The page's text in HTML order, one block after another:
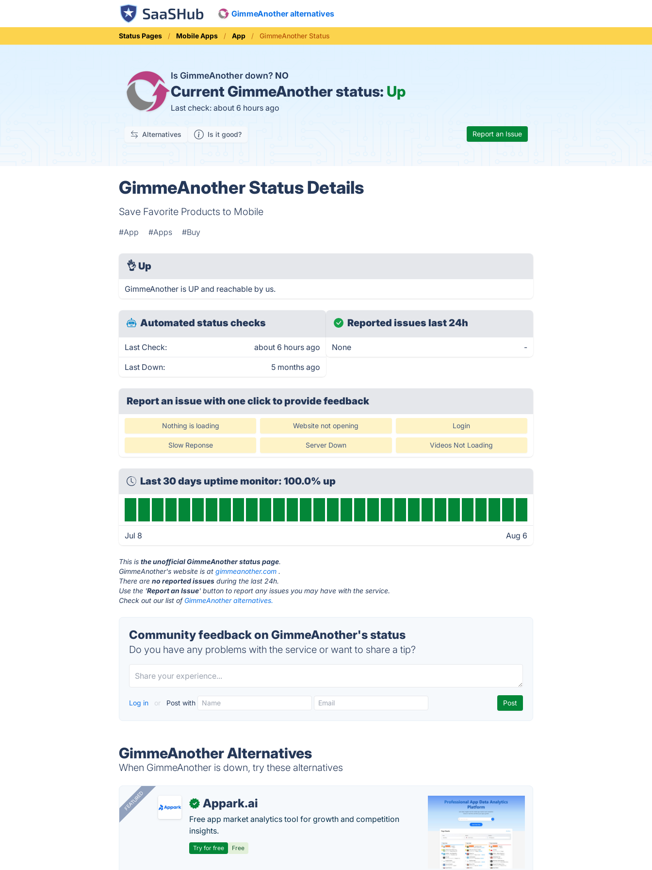
GimmeAnother alternatives
Status Pages Mobile Apps App GimmeAnother Status
Is GimmeAnother down? NO
CurrentGimmeAnother status: Up
Last check: about 6 hours ago
Alternatives Is it good? Report an Issue
GimmeAnother Status Details
Save Favorite Products to Mobile
#App #Apps #Buy
👌 Up
GimmeAnother is UP and reachable by us.
Automated status checks
Last Check: about 6 hours ago
Last Down: 5 months ago
Reported issues last 24h
None -
Report an issue with one clickto provide feedback
Nothing is loading Website not opening Login
Slow Reponse Server Down Videos Not Loading
Last 30 days uptime monitor: 100.0% up
Jul 8 Aug 6
This isthe unofficial GimmeAnother status page.
GimmeAnother's website is atgimmeanother.com .
There areno reported issues during the last 24h.
Use the 'Report an Issue' button to report any issues you may have with the service.
Check out our list of GimmeAnother alternatives.
Community feedback on GimmeAnother's status
Do you have any problems with the service or want to share a tip?
Log in or Post with
GimmeAnother Alternatives
When GimmeAnother is down, try these alternatives
FEATURED ✓ Appark.ai
Free app market analytics tool for growth and competition
insights.
Try for free Free